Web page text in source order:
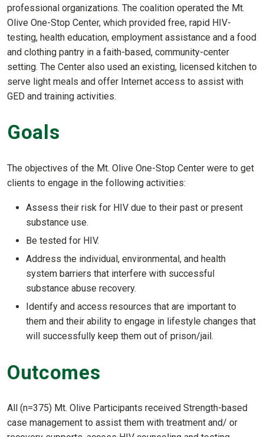
professional organizations. The coalition operated the Mt.
Olive One-Stop Center, which provided free, rapid HIV-
testing, health education, employment assistance and a food
and clothing pantry in a faith-based, community-center
setting. The Center also used an existing, licensed kitchen to
serve light meals and offer Internet access to assist with
GED and training activities.
Goals
The objectives of the Mt. Olive One-Stop Center were to get
clients to engage in the following activities:
Assess their risk for HIV due to their past or present
substance use.
Be tested for HIV.
Address the individual, environmental, and health
system barriers that interfere with successful
substance abuse recovery.
Identify and access resources that are important to
them and their ability to engage in lifestyle changes that
will successfully keep them out of prison/jail.
Outcomes
All (n=375) Mt. Olive Participants received Strength-based
case management to assist them with treatment and/ or